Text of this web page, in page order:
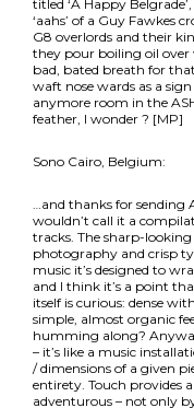
titled ‘A Happy
‘aahs’ of a Guy Fawkes
G8 overlords and their
they pour boiling oil
bad, bated breath for
waft nose wards as a
anymore room in the
feather, I wonder ? [MP]
Sono Cairo, Belgium:
…and thanks for
wouldn’t call it a
tracks. The sharp-
photography and crisp
music it’s designed to
and I think it’s a point
itself is curious: dense
simple, almost organic
humming along?
– it’s like a music
/ dimensions of a given
entirety. Touch provides
adventurous – not only